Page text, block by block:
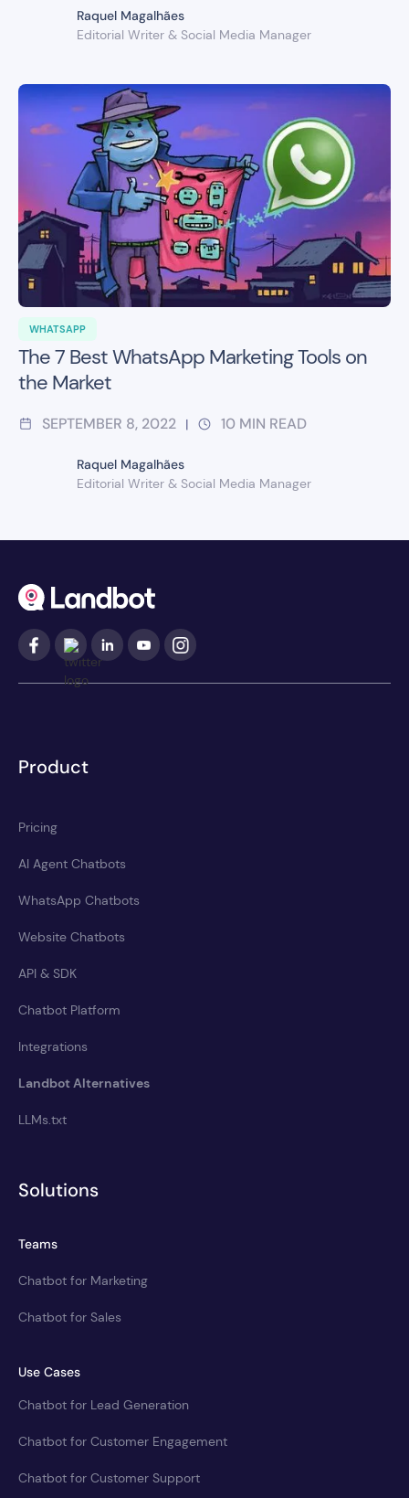
Raquel Magalhães
Editorial Writer & Social Media Manager
WHATSAPP
The 7 Best WhatsApp Marketing Tools on
the Market
SEPTEMBER 8, 2022 | 10 MIN READ
Raquel Magalhães
Editorial Writer & Social Media Manager
Product
Pricing
AI Agent Chatbots
WhatsApp Chatbots
Website Chatbots
API & SDK
Chatbot Platform
Integrations
Landbot Alternatives
LLMs.txt
Solutions
Teams
Chatbot for Marketing
Chatbot for Sales
Use Cases
Chatbot for Lead Generation
Chatbot for Customer Engagement
Chatbot for Customer Support